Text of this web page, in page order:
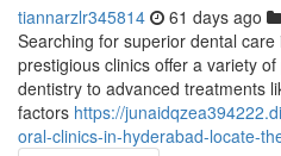
tiannarzlr345814 61 days ago
Searching for superior dental
prestigious clinics offer a variety
dentistry to advanced treatments
factors https://
oral-clinics-in-hyderabad-locate-